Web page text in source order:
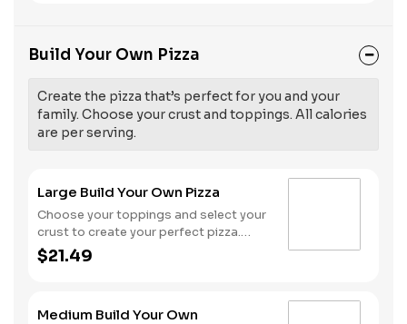
Build Your Own Pizza
Create the pizza that’s perfect for you and your
family. Choose your crust and toppings. All calories
are per serving.
Large Build Your Own Pizza
Choose your toppings and select your
crust to create your perfect pizza.
Pineapple on your pizza? Triple
chicken? ALL the veggies? Go for it!
$21.49
Medium Build Your Own